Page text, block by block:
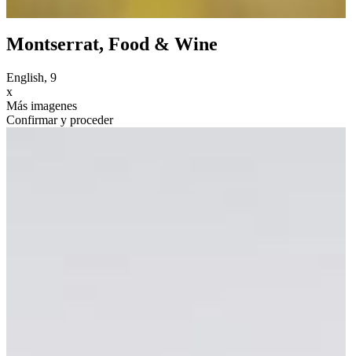
Montserrat, Food & Wine
English, 9
x
Más imagenes
Confirmar y proceder